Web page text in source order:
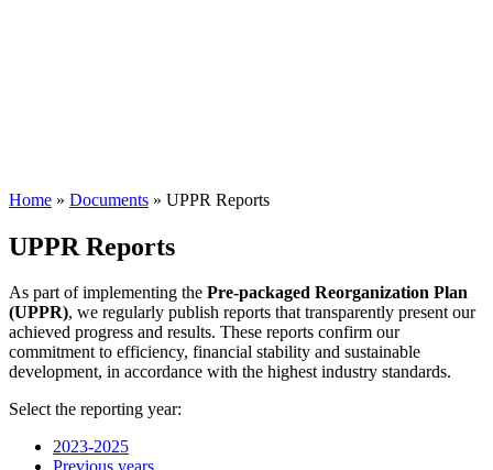
Home » Documents » UPPR Reports
UPPR Reports
As part of implementing the Pre-packaged Reorganization Plan
(UPPR), we regularly publish reports that transparently present our
achieved progress and results. These reports confirm our
commitment to efficiency, financial stability and sustainable
development, in accordance with the highest industry standards.
Select the reporting year:
2023-2025